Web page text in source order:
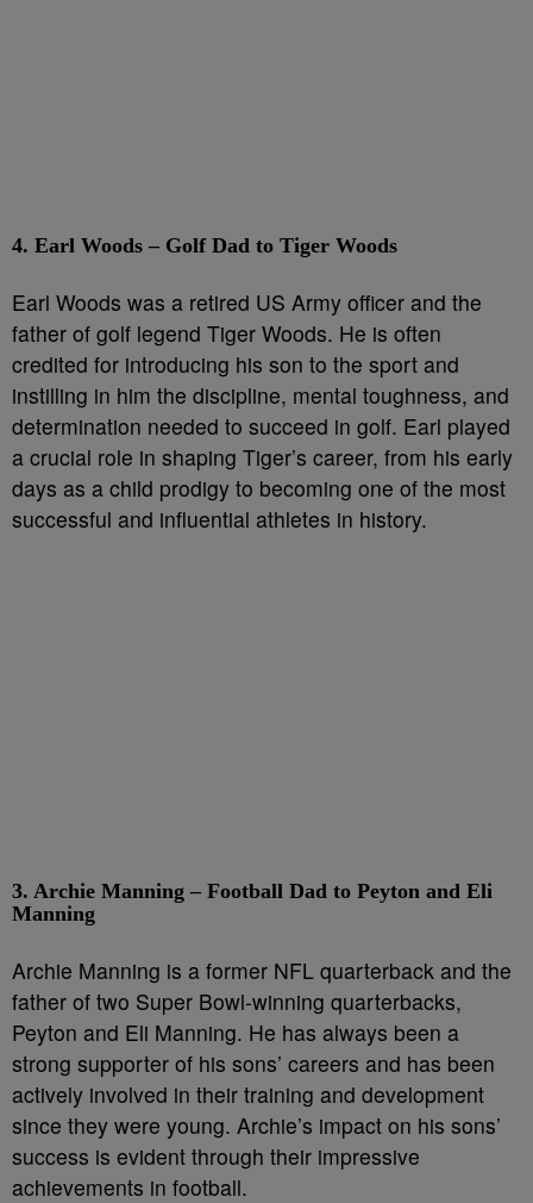
4. Earl Woods – Golf Dad to Tiger Woods
Earl Woods was a retired US Army officer and the
father of golf legend Tiger Woods. He is often
credited for introducing his son to the sport and
instilling in him the discipline, mental toughness, and
determination needed to succeed in golf. Earl played
a crucial role in shaping Tiger’s career, from his early
days as a child prodigy to becoming one of the most
successful and influential athletes in history.
3. Archie Manning – Football Dad to Peyton and Eli
Manning
Archie Manning is a former NFL quarterback and the
father of two Super Bowl-winning quarterbacks,
Peyton and Eli Manning. He has always been a
strong supporter of his sons’ careers and has been
actively involved in their training and development
since they were young. Archie’s impact on his sons’
success is evident through their impressive
achievements in football.